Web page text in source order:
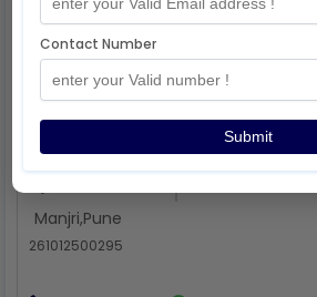
Contact Number
Submit
Birla Evam Manjari Project 2-3 Bhk
71.55lakhs Onwards
Manjri,Pune
261012500295